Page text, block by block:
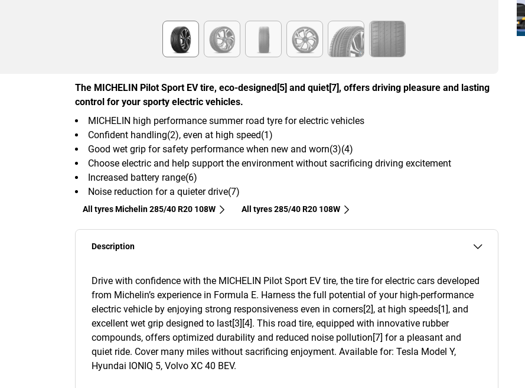
The MICHELIN Pilot Sport EV tire, eco-designed[5] and quiet[7], offers driving pleasure and lasting
control for your sporty electric vehicles.
MICHELIN high performance summer road tyre for electric vehicles
Confident handling(2), even at high speed(1)
Good wet grip for safety performance when new and worn(3)(4)
Choose electric and help support the environment without sacrificing driving excitement
Increased battery range(6)
Noise reduction for a quieter drive(7)
All tyres Michelin 285/40 R20 108W All tyres‎ 285/40 R20 108W
Description
Drive with confidence with the MICHELIN Pilot Sport EV tire, the tire for electric cars developed
from Michelin’s experience in Formula E. Harness the full potential of your high-performance
electric vehicle by enjoying strong responsiveness even in corners[2], at high speeds[1], and
excellent wet grip designed to last[3][4]. This road tire, equipped with innovative rubber
compounds, offers optimized durability and reduced noise pollution[7] for a pleasant and
quiet ride. Cover many miles without sacrificing enjoyment. Available for: Tesla Model Y,
Hyundai IONIQ 5, Volvo XC 40 BEV.